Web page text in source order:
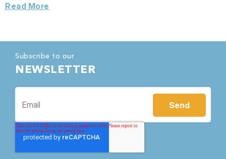
Read More
Subscribe to our
NEWSLETTER